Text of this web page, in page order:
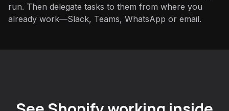
run. Then delegate tasks to them from where you
already work—Slack, Teams, WhatsApp or email.